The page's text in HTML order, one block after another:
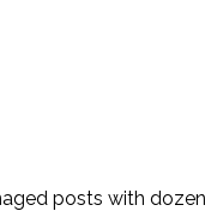
posts with